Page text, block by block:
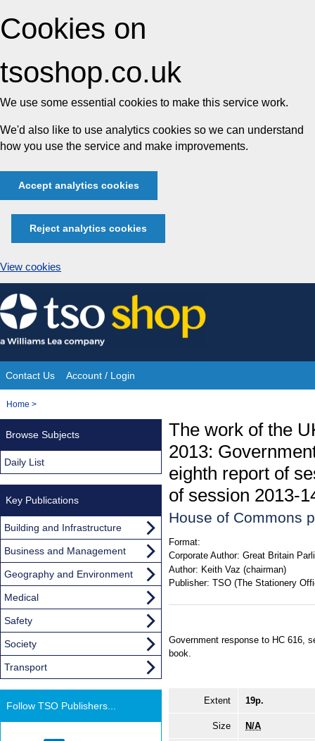
Cookies on
tsoshop.co.uk
We use some essential cookies to make this service work.
We'd also like to use analytics cookies so we can understand
how you use the service and make improvements.
Accept analytics cookies
Reject analytics cookies
View cookies
Skip
to
content
Site
Navigation
Contact Us Account / Login
You
Home >
The work of the
2013:
eighth report of
of session 2013-
House of Commons
Format:
Corporate Author: Great Britain
Author: Keith Vaz (chairman)
Publisher: TSO (The Stationery
Government response to HC 616,
book.
Extent 19p.
Size N/A
Browse Subjects
Daily List
Key Publications
Building and Infrastructure
Business and Management
Geography and Environment
Medical
Safety
Society
Transport
Follow TSO Publishers...